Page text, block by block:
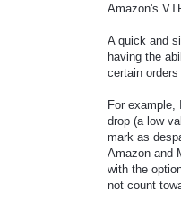
Amazon's
A quick and
having the
certain orders
For
drop (a low
mark as
Amazon and
with the
not count